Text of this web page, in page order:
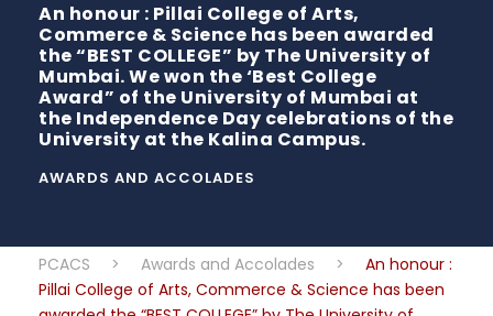
An honour : Pillai College of Arts,
Commerce & Science has been awarded
the “BEST COLLEGE” by The University of
Mumbai. We won the ‘Best College
Award” of the University of Mumbai at
the Independence Day celebrations of the
University at the Kalina Campus.
AWARDS AND ACCOLADES
PCACS > Awards and Accolades >
An honour :
Pillai College of Arts, Commerce & Science has been